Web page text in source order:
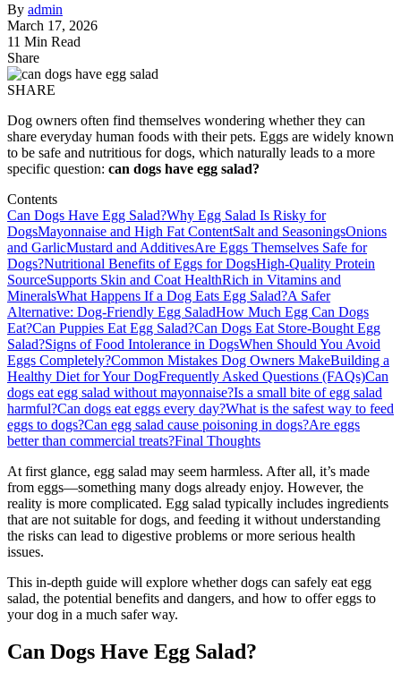
By admin
March 17, 2026
11 Min Read
Share
SHARE
Dog owners often find themselves wondering whether they can
share everyday human foods with their pets. Eggs are widely known
to be safe and nutritious for dogs, which naturally leads to a more
specific question: can dogs have egg salad?
Contents
Can Dogs Have Egg Salad?Why Egg Salad Is Risky for
DogsMayonnaise and High Fat ContentSalt and SeasoningsOnions
and GarlicMustard and AdditivesAre Eggs Themselves Safe for
Dogs?Nutritional Benefits of Eggs for DogsHigh-Quality Protein
SourceSupports Skin and Coat HealthRich in Vitamins and
MineralsWhat Happens If a Dog Eats Egg Salad?A Safer
Alternative: Dog-Friendly Egg SaladHow Much Egg Can Dogs
Eat?Can Puppies Eat Egg Salad?Can Dogs Eat Store-Bought Egg
Salad?Signs of Food Intolerance in DogsWhen Should You Avoid
Eggs Completely?Common Mistakes Dog Owners MakeBuilding a
Healthy Diet for Your DogFrequently Asked Questions (FAQs)Can
dogs eat egg salad without mayonnaise?Is a small bite of egg salad
harmful?Can dogs eat eggs every day?What is the safest way to feed
eggs to dogs?Can egg salad cause poisoning in dogs?Are eggs
better than commercial treats?Final Thoughts
At first glance, egg salad may seem harmless. After all, it’s made
from eggs—something many dogs already enjoy. However, the
reality is more complicated. Egg salad typically includes ingredients
that are not suitable for dogs, and feeding it without understanding
the risks can lead to digestive problems or more serious health
issues.
This in-depth guide will explore whether dogs can safely eat egg
salad, the potential benefits and dangers, and how to offer eggs to
your dog in a much safer way.
Can Dogs Have Egg Salad?